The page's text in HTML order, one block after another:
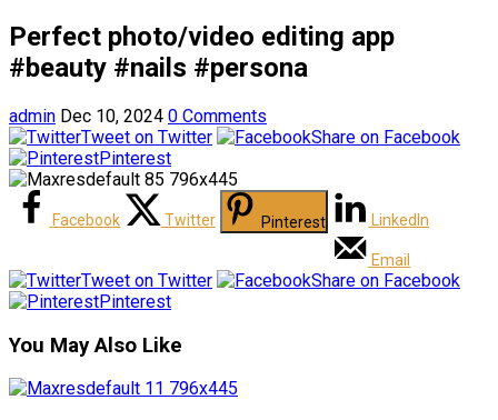
Perfect photo/video editing app
#beauty #nails #persona
admin Dec 10, 2024 0 Comments
Tweet on Twitter
Share on Facebook
Pinterest
Facebook Twitter Pinterest LinkedIn
Email
Tweet on Twitter
Share on Facebook
Pinterest
You May Also Like